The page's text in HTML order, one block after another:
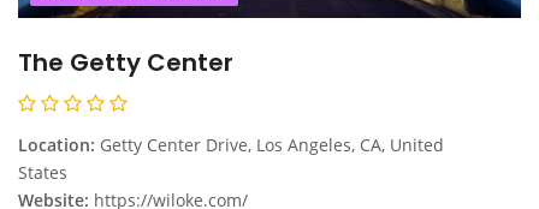
The Getty Center
Location: Getty Center Drive, Los Angeles, CA, United
States
Website: https://wiloke.com/